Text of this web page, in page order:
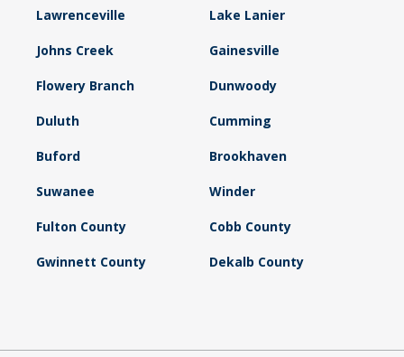
Lawrenceville Lake Lanier
Johns Creek Gainesville
Flowery Branch Dunwoody
Duluth Cumming
Buford Brookhaven
Suwanee Winder
Fulton County Cobb County
Gwinnett County Dekalb County